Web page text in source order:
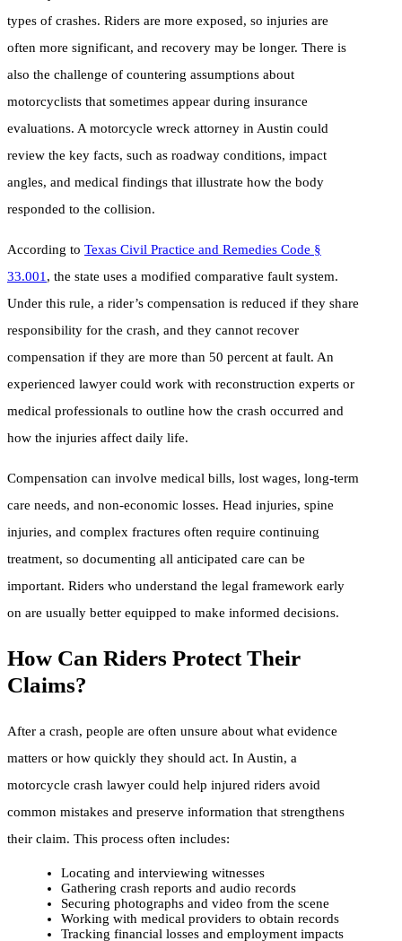
types of crashes. Riders are more exposed, so injuries are
often more significant, and recovery may be longer. There is
also the challenge of countering assumptions about
motorcyclists that sometimes appear during insurance
evaluations. A motorcycle wreck attorney in Austin could
review the key facts, such as roadway conditions, impact
angles, and medical findings that illustrate how the body
responded to the collision.
According to Texas Civil Practice and Remedies Code §
33.001 , the state uses a modified comparative fault system.
Under this rule, a rider’s compensation is reduced if they share
responsibility for the crash, and they cannot recover
compensation if they are more than 50 percent at fault. An
experienced lawyer could work with reconstruction experts or
medical professionals to outline how the crash occurred and
how the injuries affect daily life.
Compensation can involve medical bills, lost wages, long-term
care needs, and non-economic losses. Head injuries, spine
injuries, and complex fractures often require continuing
treatment, so documenting all anticipated care can be
important. Riders who understand the legal framework early
on are usually better equipped to make informed decisions.
How Can Riders Protect Their
Claims?
After a crash, people are often unsure about what evidence
matters or how quickly they should act. In Austin, a
motorcycle crash lawyer could help injured riders avoid
common mistakes and preserve information that strengthens
their claim. This process often includes:
Locating and interviewing witnesses
Gathering crash reports and audio records
Securing photographs and video from the scene
Working with medical providers to obtain records
Tracking financial losses and employment impacts